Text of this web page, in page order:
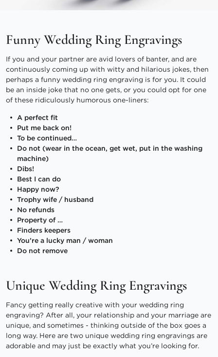
Funny Wedding Ring Engravings
If you and your partner are avid lovers of banter, and are
continuously coming up with witty and hilarious jokes, then
perhaps a funny wedding ring engraving is for you. It could
be an inside joke that no one gets, or you could opt for one
of these ridiculously humorous one-liners:
A perfect fit
Put me back on!
To be continued…
Do not (wear in the ocean, get wet, put in the washing
machine)
Dibs!
Best I can do
Happy now?
Trophy wife / husband
No refunds
Property of …
Finders keepers
You’re a lucky man / woman
Do not remove
Unique Wedding Ring Engravings
Fancy getting really creative with your wedding ring
engraving? After all, your relationship and your marriage are
unique, and sometimes - thinking outside of the box goes a
long way. Here are two unique wedding ring engravings are
adorable and may just be exactly what you’re looking for.